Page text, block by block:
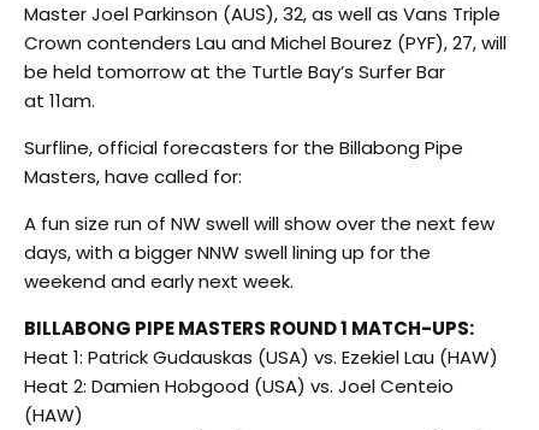
Master Joel Parkinson (AUS), 32, as well as Vans Triple
Crown contenders Lau and Michel Bourez (PYF), 27, will
be held tomorrow at the Turtle Bay’s Surfer Bar
at 11am.
Surfline, official forecasters for the Billabong Pipe
Masters, have called for:
A fun size run of NW swell will show over the next few
days, with a bigger NNW swell lining up for the
weekend and early next week.
BILLABONG PIPE MASTERS ROUND 1 MATCH-UPS:
Heat 1: Patrick Gudauskas (USA) vs. Ezekiel Lau (HAW)
Heat 2: Damien Hobgood (USA) vs. Joel Centeio
(HAW)